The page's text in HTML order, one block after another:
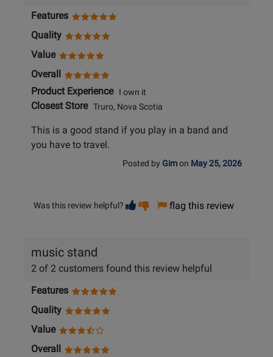
Features
Quality
Value
Overall
Product ExperienceI own it
Closest StoreTruro, Nova Scotia
This is a good stand if you play in a band and
you have to travel.
Posted by Gimon May 25, 2026
Was this review helpful? Vote
helpful
Vote
not
flag this review
music stand
2 of 2 customers found this review helpful
Features
Quality
Value
Overall